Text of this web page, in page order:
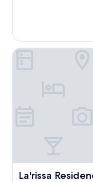
La'rissa
La'rissa Residence
La'rissa Residence by